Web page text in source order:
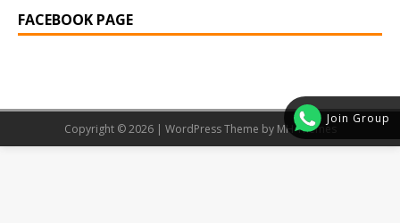
Join Group
FACEBOOK PAGE
Copyright © 2026 | WordPress Theme by MH Themes